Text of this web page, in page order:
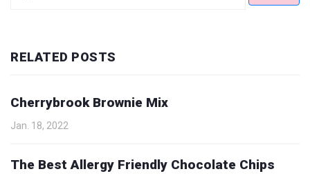
RELATED POSTS
Cherrybrook Brownie Mix
Jan. 18, 2022
The Best Allergy Friendly Chocolate Chips